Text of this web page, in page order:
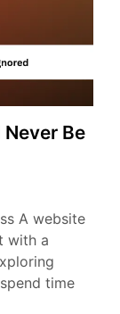
Be
A website
with a
time